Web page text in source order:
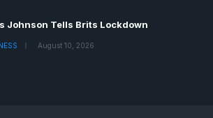
Johnson Tells Brits Lockdown
August 10, 2026